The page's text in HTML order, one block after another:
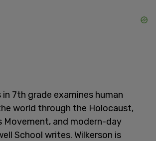
7th grade examines human
world through the Holocaust,
Movement, and modern-day
School writes. Wilkerson is